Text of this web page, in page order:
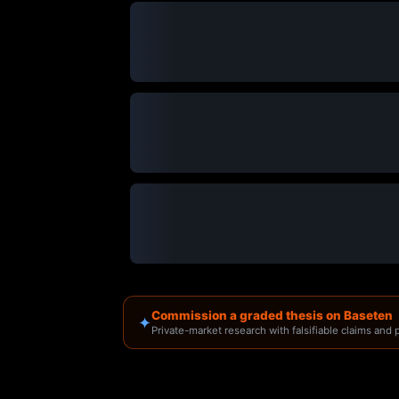
✦Commission a graded thesis on Baseten
Private-market research with falsifiable claims and